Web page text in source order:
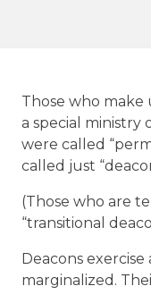
Those who make
a special
were called
called just
(Those who are
“transitional
Deacons
marginalized.